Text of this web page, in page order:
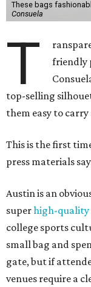
These bags
Consuela
T
friendly
top-selling
them easy to
This is the first
press materials
Austin is an
superhigh-quality
college sports
small bag and
gate, but if
venues require a